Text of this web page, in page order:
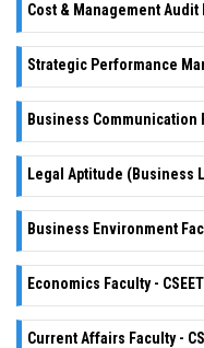
Cost & Management Audit
Strategic Performance
Business Communication
Legal Aptitude (Business
Business Environment
Economics Faculty - CSEET
Current Affairs Faculty -